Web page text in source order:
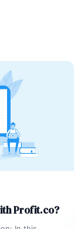
Profit.co?